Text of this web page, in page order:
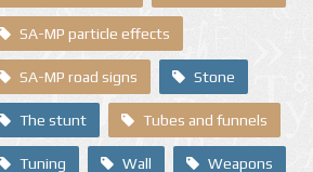
SA-MP particle effects
SA-MP road signs Stone
The stunt Tubes and funnels
Tuning Wall Weapons